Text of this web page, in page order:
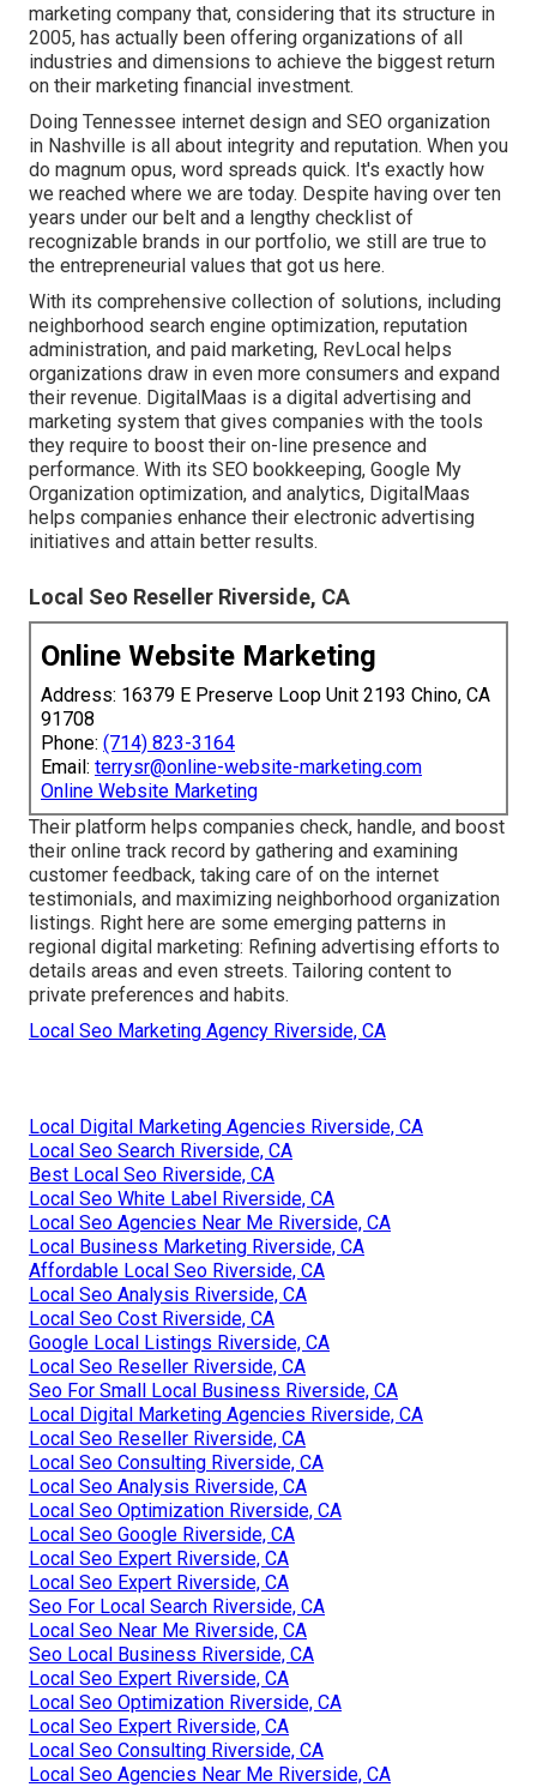
marketing company that, considering that its structure in
2005, has actually been offering organizations of all
industries and dimensions to achieve the biggest return
on their marketing financial investment.
Doing Tennessee internet design and SEO organization
in Nashville is all about integrity and reputation. When you
do magnum opus, word spreads quick. It's exactly how
we reached where we are today. Despite having over ten
years under our belt and a lengthy checklist of
recognizable brands in our portfolio, we still are true to
the entrepreneurial values that got us here.
With its comprehensive collection of solutions, including
neighborhood search engine optimization, reputation
administration, and paid marketing, RevLocal helps
organizations draw in even more consumers and expand
their revenue. DigitalMaas is a digital advertising and
marketing system that gives companies with the tools
they require to boost their on-line presence and
performance. With its SEO bookkeeping, Google My
Organization optimization, and analytics, DigitalMaas
helps companies enhance their electronic advertising
initiatives and attain better results.
Local Seo Reseller Riverside, CA
Online Website Marketing
Address: 16379 E Preserve Loop Unit 2193 Chino, CA
91708
Phone: (714) 823-3164
Email: terrysr@online-website-marketing.com
Online Website Marketing
Their platform helps companies check, handle, and boost
their online track record by gathering and examining
customer feedback, taking care of on the internet
testimonials, and maximizing neighborhood organization
listings. Right here are some emerging patterns in
regional digital marketing: Refining advertising efforts to
details areas and even streets. Tailoring content to
private preferences and habits.
Local Seo Marketing Agency Riverside, CA
Local Digital Marketing Agencies Riverside, CA
Local Seo Search Riverside, CA
Best Local Seo Riverside, CA
Local Seo White Label Riverside, CA
Local Seo Agencies Near Me Riverside, CA
Local Business Marketing Riverside, CA
Affordable Local Seo Riverside, CA
Local Seo Analysis Riverside, CA
Local Seo Cost Riverside, CA
Google Local Listings Riverside, CA
Local Seo Reseller Riverside, CA
Seo For Small Local Business Riverside, CA
Local Digital Marketing Agencies Riverside, CA
Local Seo Reseller Riverside, CA
Local Seo Consulting Riverside, CA
Local Seo Analysis Riverside, CA
Local Seo Optimization Riverside, CA
Local Seo Google Riverside, CA
Local Seo Expert Riverside, CA
Local Seo Expert Riverside, CA
Seo For Local Search Riverside, CA
Local Seo Near Me Riverside, CA
Seo Local Business Riverside, CA
Local Seo Expert Riverside, CA
Local Seo Optimization Riverside, CA
Local Seo Expert Riverside, CA
Local Seo Consulting Riverside, CA
Local Seo Agencies Near Me Riverside, CA